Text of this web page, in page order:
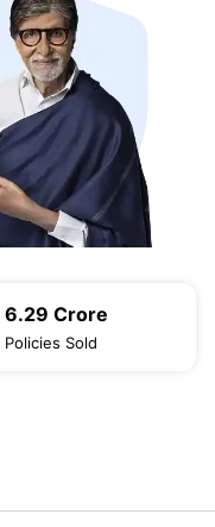
6.29 Crore
Policies Sold